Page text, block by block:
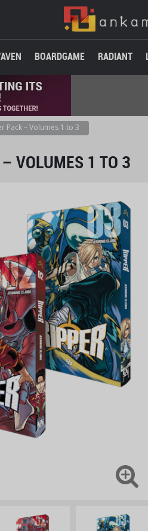
BOARDGAME RADIANT
Pack – Volumes 1 to 3
– VOLUMES 1 TO 3